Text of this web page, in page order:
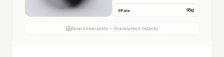
Fats 18g
Drop a meal photo — AI analyzes it instantly